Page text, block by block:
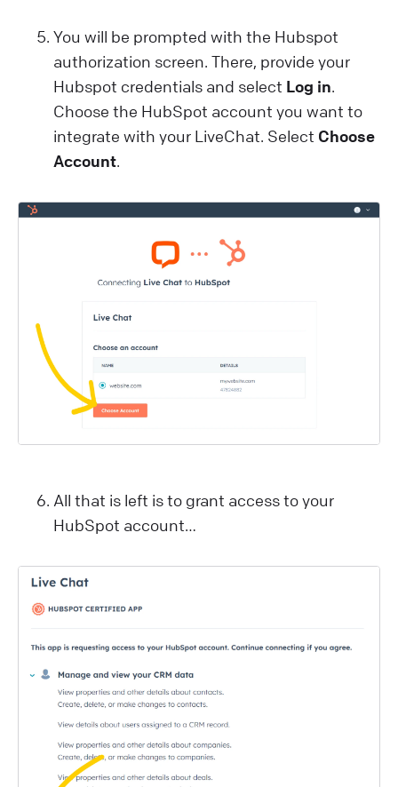
You will be prompted with the Hubspot
authorization screen. There, provide your
Hubspot credentials and select Log in.
Choose the HubSpot account you want to
integrate with your LiveChat. Select Choose
Account.
All that is left is to grant access to your
HubSpot account…